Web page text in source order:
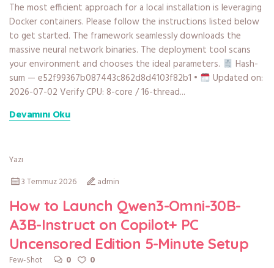
The most efficient approach for a local installation is leveraging
Docker containers. Please follow the instructions listed below
to get started. The framework seamlessly downloads the
massive neural network binaries. The deployment tool scans
your environment and chooses the ideal parameters.
Hash-
sum — e52f99367b087443c862d8d4103f82b1 •
Updated on:
2026-07-02 Verify CPU: 8-core / 16-thread...
Devamını Oku
Yazı
3 Temmuz 2026
admin
How to Launch Qwen3-Omni-30B-
A3B-Instruct on Copilot+ PC
Uncensored Edition 5-Minute Setup
Few-Shot 0 0